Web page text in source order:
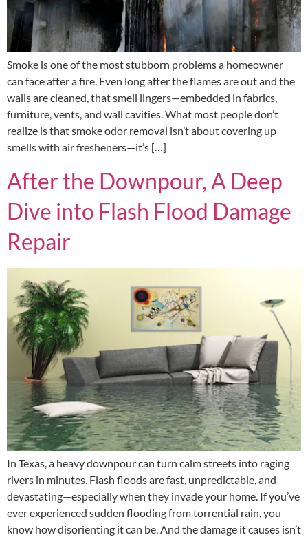
Smoke is one of the most stubborn problems a homeowner
can face after a fire. Even long after the flames are out and the
walls are cleaned, that smell lingers—embedded in fabrics,
furniture, vents, and wall cavities. What most people don’t
realize is that smoke odor removal isn’t about covering up
smells with air fresheners—it’s […]
After the Downpour, A Deep
Dive into Flash Flood Damage
Repair
In Texas, a heavy downpour can turn calm streets into raging
rivers in minutes. Flash floods are fast, unpredictable, and
devastating—especially when they invade your home. If you’ve
ever experienced sudden flooding from torrential rain, you
know how disorienting it can be. And the damage it causes isn’t